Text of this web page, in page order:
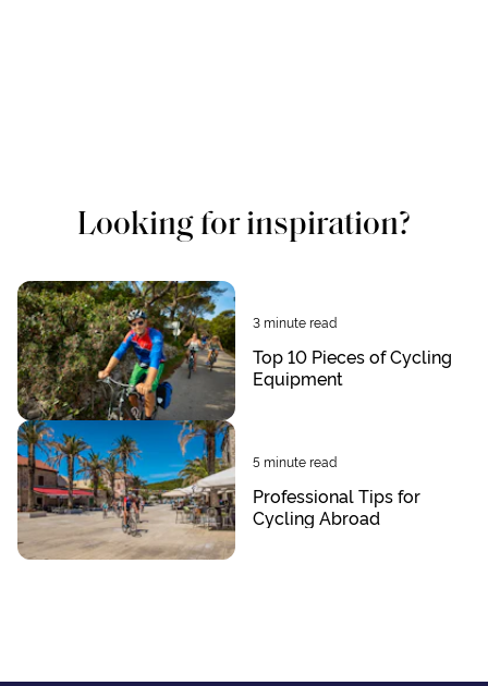
Looking for inspiration?
3minute read
Top 10 Pieces of Cycling
Equipment
5minute read
Professional Tips for
Cycling Abroad